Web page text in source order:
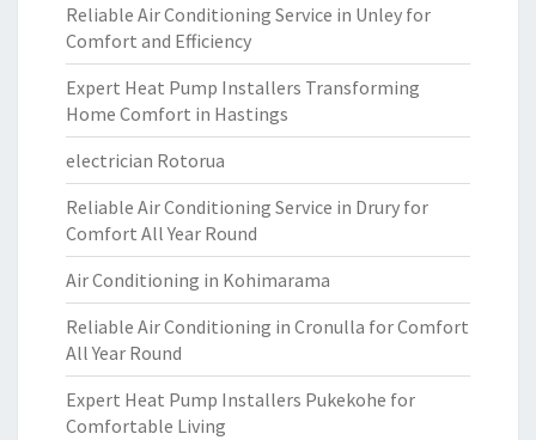
Reliable Air Conditioning Service in Unley for
Comfort and Efficiency
Expert Heat Pump Installers Transforming
Home Comfort in Hastings
electrician Rotorua
Reliable Air Conditioning Service in Drury for
Comfort All Year Round
Air Conditioning in Kohimarama
Reliable Air Conditioning in Cronulla for Comfort
All Year Round
Expert Heat Pump Installers Pukekohe for
Comfortable Living